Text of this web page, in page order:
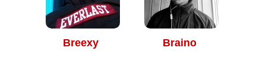
Breexy Braino